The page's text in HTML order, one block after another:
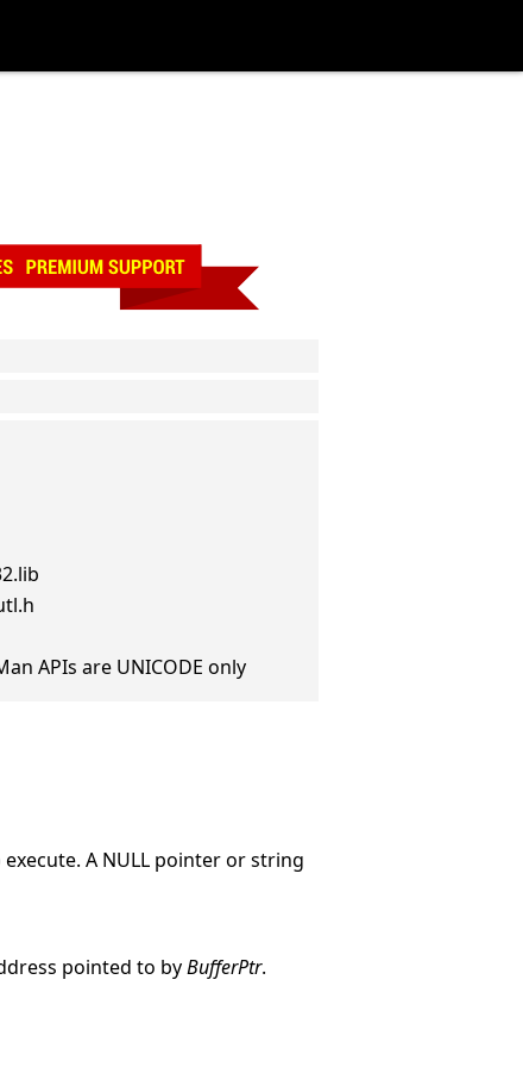
APIs are UNICODE only
A NULL pointer or string
pointed to byBufferPtr.